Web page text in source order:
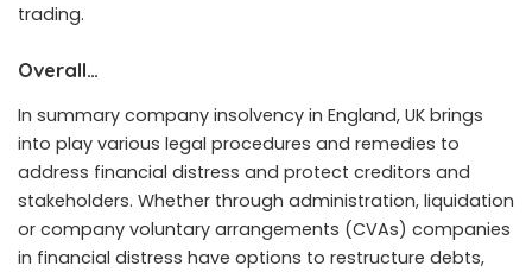
trading.
Overall…
In summary company insolvency in England, UK brings
into play various legal procedures and remedies to
address financial distress and protect creditors and
stakeholders. Whether through administration, liquidation
or company voluntary arrangements (CVAs) companies
in financial distress have options to restructure debts,